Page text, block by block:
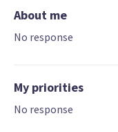
About me
No response
My priorities
No response